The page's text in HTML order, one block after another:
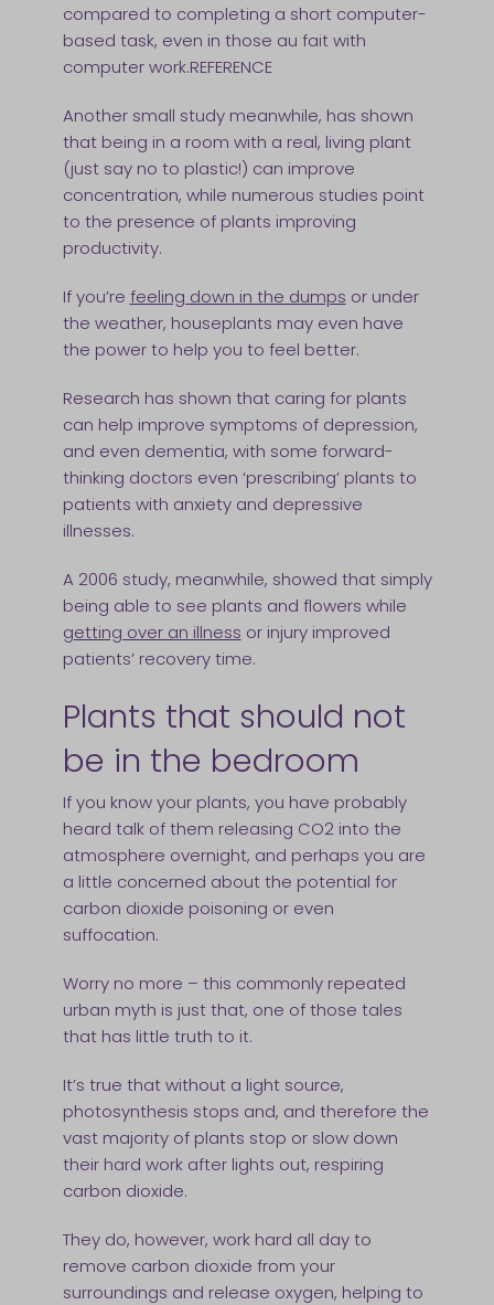
compared to completing a short computer-
based task, even in those au fait with
computer work.REFERENCE
Another small study meanwhile, has shown
that being in a room with a real, living plant
(just say no to plastic!) can improve
concentration, while numerous studies point
to the presence of plants improving
productivity.
If you’re feeling down in the dumps or under
the weather, houseplants may even have
the power to help you to feel better.
Research has shown that caring for plants
can help improve symptoms of depression,
and even dementia, with some forward-
thinking doctors even ‘prescribing’ plants to
patients with anxiety and depressive
illnesses.
A 2006 study, meanwhile, showed that simply
being able to see plants and flowers while
getting over an illness or injury improved
patients’ recovery time.
Plants that should not
be in the bedroom
If you know your plants, you have probably
heard talk of them releasing CO2 into the
atmosphere overnight, and perhaps you are
a little concerned about the potential for
carbon dioxide poisoning or even
suffocation.
Worry no more – this commonly repeated
urban myth is just that, one of those tales
that has little truth to it.
It’s true that without a light source,
photosynthesis stops and, and therefore the
vast majority of plants stop or slow down
their hard work after lights out, respiring
carbon dioxide.
They do, however, work hard all day to
remove carbon dioxide from your
surroundings and release oxygen, helping to